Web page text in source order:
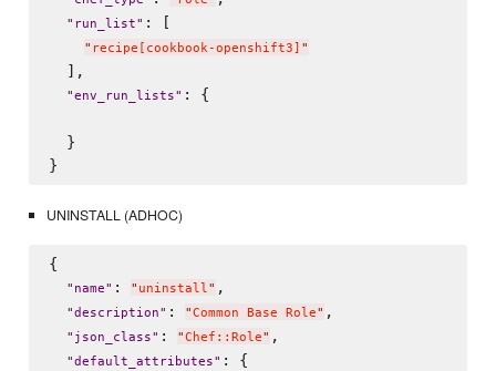
" run_list" : [
" recipe[cookbook-openshift3] "
  ],
"env_run_lists" : {
  }
UNINSTALL (ADHOC)
{
" name" : " uninstall" ,
"description" : "Common Base Role" ,
" json_class" : "Chef::Role" ,
"default_attributes" : {